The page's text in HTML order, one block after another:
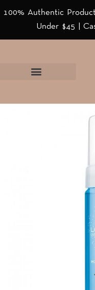
100% Authentic
Under $45 |